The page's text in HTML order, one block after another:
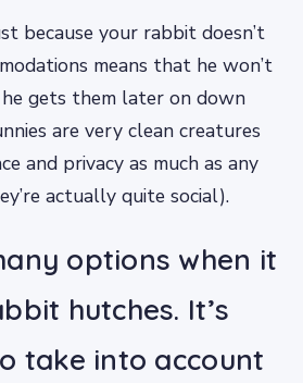
because your rabbit doesn’t
means that he won’t
gets them later on down
are very clean creatures
and privacy as much as any
actually quite social).
options when it
hutches. It’s
take into account